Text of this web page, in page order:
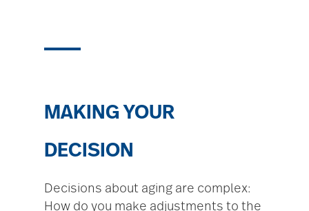
MAKING YOUR
DECISION
Decisions about aging are complex:
How do you make adjustments to the